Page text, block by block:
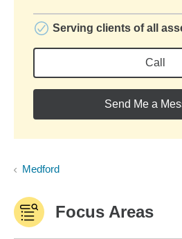
Serving clients of all
Call
Send Me a
Medford
Focus Areas